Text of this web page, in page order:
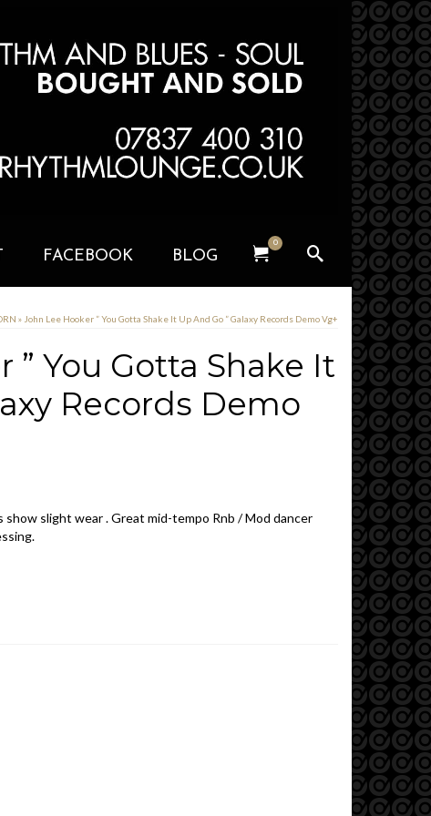
FACEBOOK BLOG
0
» John Lee Hooker ” You Gotta Shake It Up And Go ” Galaxy Records Demo Vg+
” You Gotta Shake It
Records Demo
show slight wear . Great mid-tempo Rnb / Mod dancer